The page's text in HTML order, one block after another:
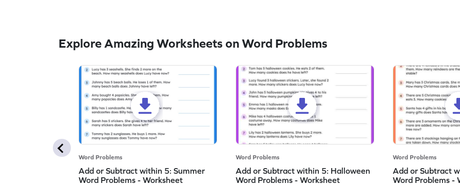
Explore Amazing Worksheets on Word Problems
Word Problems
Add or Subtract within 5: Summer
Word Problems - Worksheet
Word Problems
Add or Subtract within 5: Halloween
Word Problems - Worksheet
Word Problems
Add or Subtract
Word Problems -